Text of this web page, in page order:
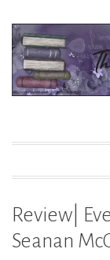
Skip
content
Review|
Seanan